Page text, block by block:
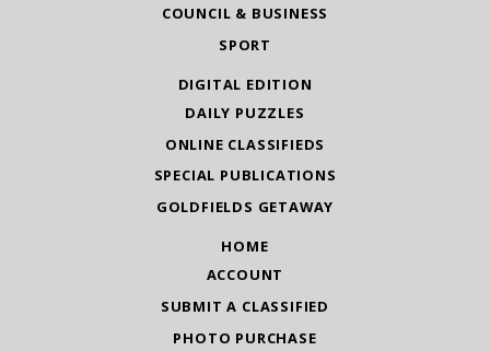
COUNCIL & BUSINESS
SPORT
DIGITAL EDITION
DAILY PUZZLES
ONLINE CLASSIFIEDS
SPECIAL PUBLICATIONS
GOLDFIELDS GETAWAY
HOME
ACCOUNT
SUBMIT A CLASSIFIED
PHOTO PURCHASE